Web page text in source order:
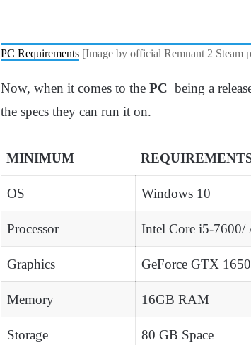
PC Requirements [Image by official Remnant 2 Steam
Now, when it comes to the PC being a
the specs they can run it on.
MINIMUM
OS Windows 10
Processor Intel Core i5-7600/
Graphics GeForce GTX
Memory 16GB RAM
Storage 80 GB Space